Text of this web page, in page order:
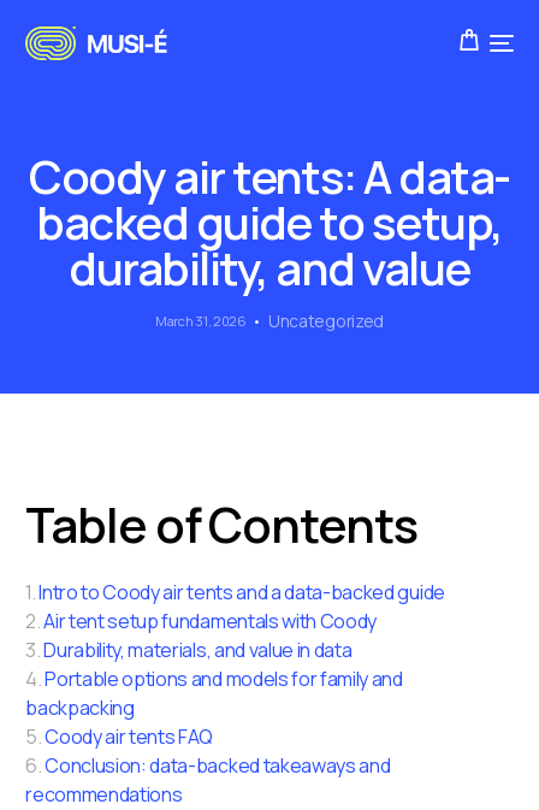
Coody air tents: A data-
backed guide to setup,
durability, and value
March 31, 2026 Uncategorized
Table of Contents
1.Intro to Coody air tents and a data-backed guide
2.Air tent setup fundamentals with Coody
3.Durability, materials, and value in data
4.Portable options and models for family and
backpacking
5.Coody air tents FAQ
6.Conclusion: data-backed takeaways and
recommendations